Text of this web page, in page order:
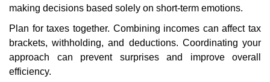
making decisions based solely on short-term emotions.
Plan for taxes together. Combining incomes can affect tax
brackets, withholding, and deductions. Coordinating your
approach can prevent surprises and improve overall
efficiency.